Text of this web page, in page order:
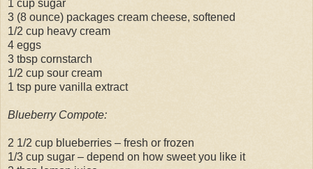
1 cup sugar
3 (8 ounce) packages cream cheese, softened
1/2 cup heavy cream
4 eggs
3 tbsp cornstarch
1/2 cup sour cream
1 tsp pure vanilla extract
Blueberry Compote:
2 1/2 cup blueberries – fresh or frozen
1/3 cup sugar – depend on how sweet you like it